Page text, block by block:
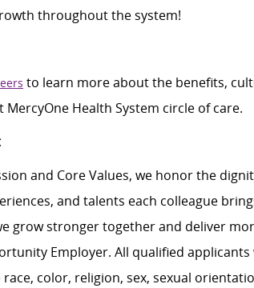
throughoutthe system!
to learn more about the benefits,
MercyOne Health System circle of care.
and Core Values, we honor the
and talents each colleague
grow stronger together and deliver
Employer. All qualified
color, religion, sex, sexual